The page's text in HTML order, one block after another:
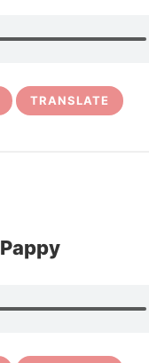
TRANSLATE
Pappy